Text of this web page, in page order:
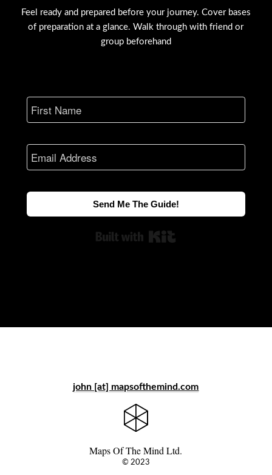
Feel ready and prepared before your journey. Cover bases
of preparation at a glance. Walk through with friend or
group beforehand
Send Me The Guide!
john [at] mapsofthemind.com
Maps Of The Mind Ltd.
© 2023